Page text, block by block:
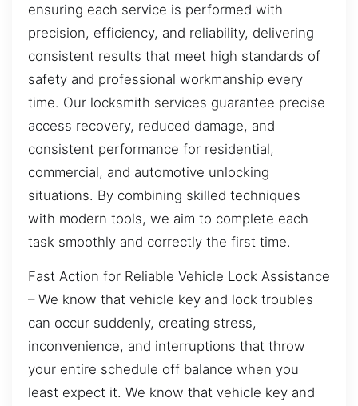
ensuring each service is performed with
precision, efficiency, and reliability, delivering
consistent results that meet high standards of
safety and professional workmanship every
time. Our locksmith services guarantee precise
access recovery, reduced damage, and
consistent performance for residential,
commercial, and automotive unlocking
situations. By combining skilled techniques
with modern tools, we aim to complete each
task smoothly and correctly the first time.
Fast Action for Reliable Vehicle Lock Assistance
– We know that vehicle key and lock troubles
can occur suddenly, creating stress,
inconvenience, and interruptions that throw
your entire schedule off balance when you
least expect it. We know that vehicle key and